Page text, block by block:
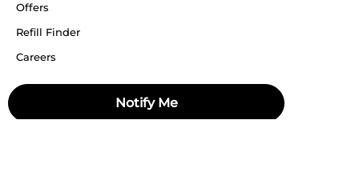
Notify Me
Offers
Refill Finder
Careers
Sitemap